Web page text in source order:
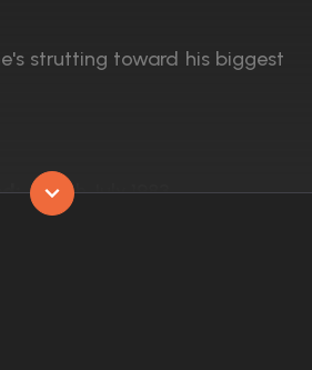
strutting toward his biggest
15th July 1983
93 min